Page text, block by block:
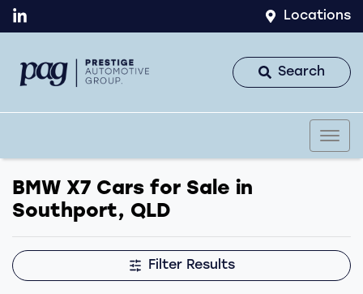
Locations
Search
BMW X7 Cars for Sale in
Southport, QLD
Filter Results